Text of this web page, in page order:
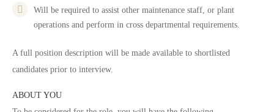
Will be required to assist other maintenance staff, or plant
operations and perform in cross departmental requirements.
A full position description will be made available to shortlisted
candidates prior to interview.
ABOUT YOU